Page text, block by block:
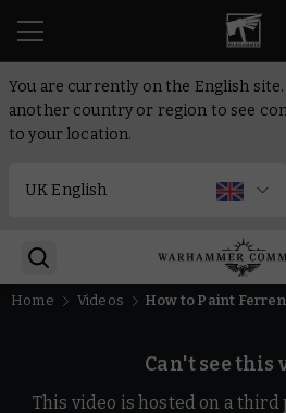
You are currently on the English site.
another country or region to see
to your location.
Home Videos
Can't see this
This video is hosted on a